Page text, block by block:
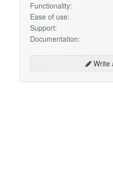
Functionality:
Ease of use:
Support:
Documentation:
Write